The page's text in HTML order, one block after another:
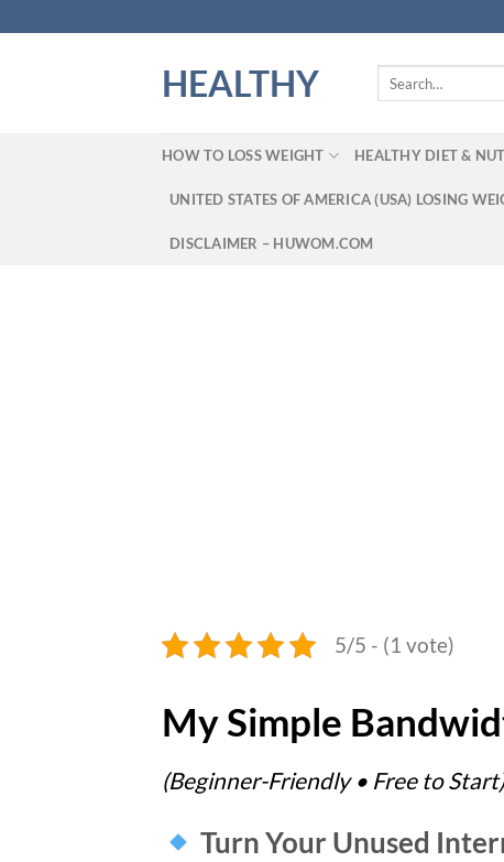
to
HEALTHY
HOW TO LOSS WEIGHT HEALTHY DIET &
UNITED STATES OF AMERICA (USA) LOSING
DISCLAIMER – HUWOM.COM
5/5 - (1 vote)
My Simple
(Beginner-Friendly • Free to Start)
Turn Your Unused